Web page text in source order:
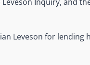
Leveson for